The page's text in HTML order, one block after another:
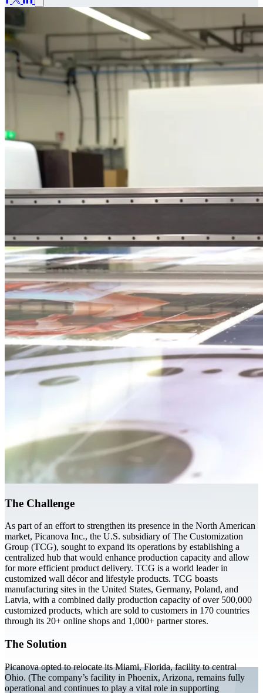
The Challenge
As part of an effort to strengthen its presence in the North American
market, Picanova Inc., the U.S. subsidiary of The Customization
Group (TCG), sought to expand its operations by establishing a
centralized hub that would enhance production capacity and allow
for more efficient product delivery. TCG is a world leader in
customized wall décor and lifestyle products. TCG boasts
manufacturing sites in the United States, Germany, Poland, and
Latvia, with a combined daily production capacity of over 500,000
customized products, which are sold to customers in 170 countries
through its 20+ online shops and 1,000+ partner stores.
The Solution
Picanova opted to relocate its Miami, Florida, facility to central
Ohio. (The company’s facility in Phoenix, Arizona, remains fully
operational and continues to play a vital role in supporting